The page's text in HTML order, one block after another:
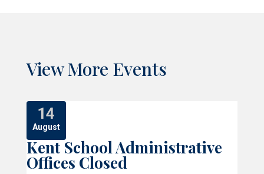
View More Events
14
August
Kent School Administrative
Offices Closed